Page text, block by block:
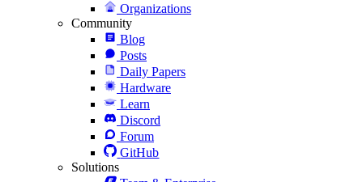
Organizations
Community
Blog
Posts
Daily Papers
Hardware
Learn
Discord
Forum
GitHub
Solutions